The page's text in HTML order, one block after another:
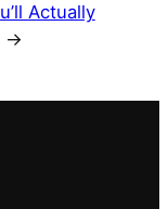
Actually
→